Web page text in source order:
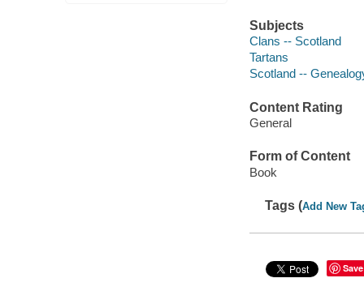
Subjects
Clans -- Scotland
Tartans
Scotland --
Content Rating
General
Form of Content
Book
Tags (Add New
Save